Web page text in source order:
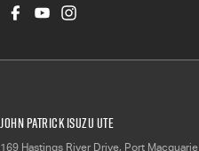
John Patrick Isuzu UTE
169 Hastings River Drive, Port Macquarie